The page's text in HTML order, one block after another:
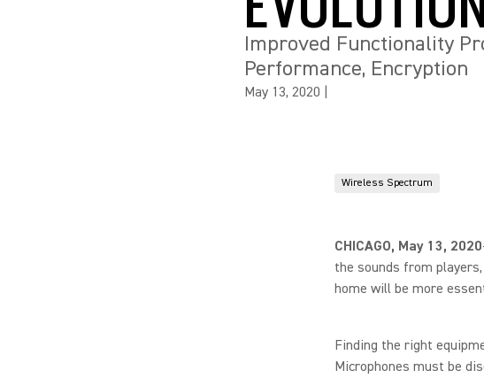
Improved Functionality
Performance, Encryption
May 13, 2020
Wireless Spectrum
CHICAGO, May 13, 2020
the sounds from
home will be more
Finding the right
Microphones must be